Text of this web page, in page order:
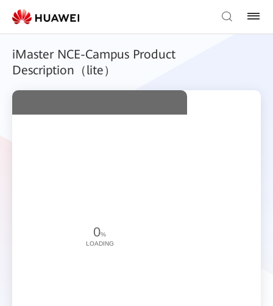
iMaster NCE-Campus Product
Description（lite）
0%
LOADING